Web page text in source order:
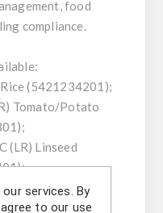
food
compliance.
(5421234201);
Tomato/Potato
(LR) Linseed
(5421229401);
(LR/HR)
services. By
to our use